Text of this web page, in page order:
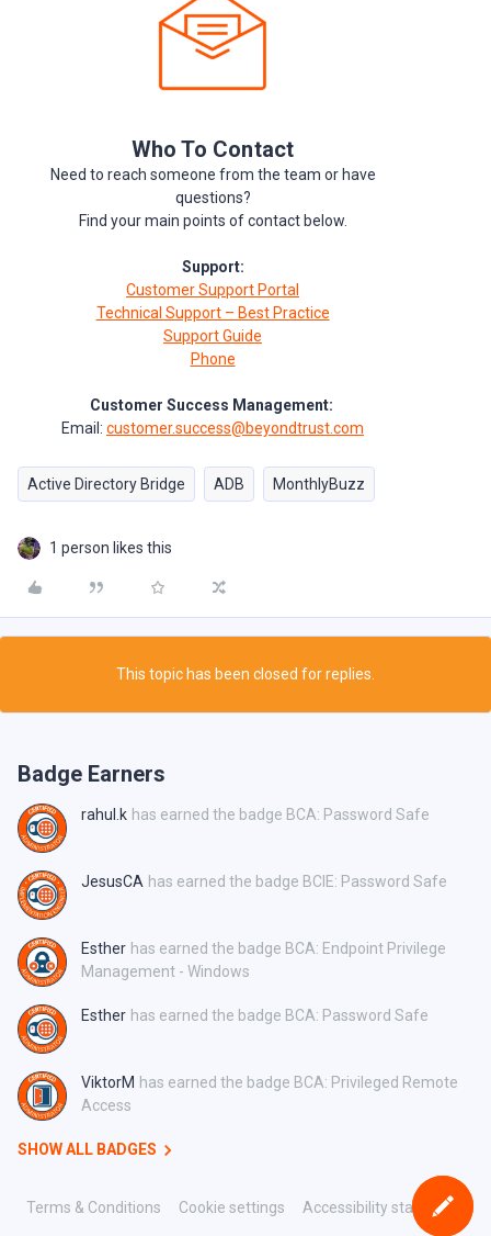
Who To Contact
Need to reach someone from the team or have
questions?
Find your main points of contact below.
Support:
Customer Support Portal
Technical Support – Best Practice
Support Guide
Phone
Customer Success Management:
Email: customer.success@beyondtrust.com
Active Directory Bridge ADB MonthlyBuzz
1 person likes this
This topic has been closed for replies.
Badge Earners
rahul.k has earned the badge BCA: Password Safe
JesusCA has earned the badge BCIE: Password Safe
Esther has earned the badge BCA: Endpoint Privilege
Management - Windows
Esther has earned the badge BCA: Password Safe
ViktorM has earned the badge BCA: Privileged Remote
Access
SHOW ALL BADGES
Terms & Conditions Cookie settings Accessibility statement